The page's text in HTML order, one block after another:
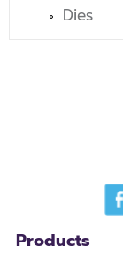
Dies
Products